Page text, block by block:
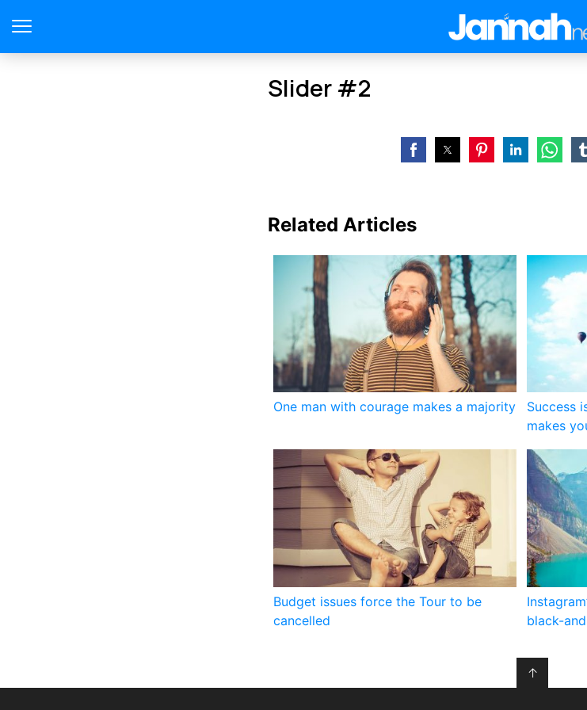
Slider #2
Related Articles
One man with courage makes a majority
Success
makes
Budget issues force the Tour to be
cancelled
black-
↑